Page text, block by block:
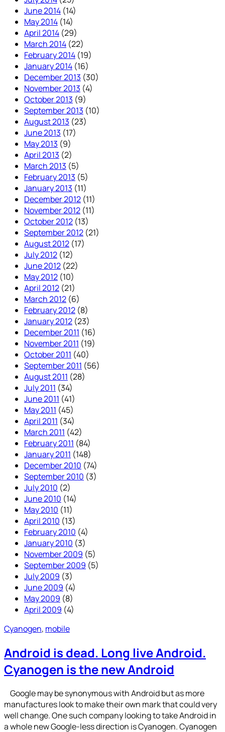
June 2014 (14)
May 2014 (14)
April 2014 (29)
March 2014 (22)
February 2014 (19)
January 2014 (16)
December 2013 (30)
November 2013 (4)
October 2013 (9)
September 2013 (10)
August 2013 (23)
June 2013 (17)
May 2013 (9)
April 2013 (2)
March 2013 (5)
February 2013 (5)
January 2013 (11)
December 2012 (11)
November 2012 (11)
October 2012 (13)
September 2012 (21)
August 2012 (17)
July 2012 (12)
June 2012 (22)
May 2012 (10)
April 2012 (21)
March 2012 (6)
February 2012 (8)
January 2012 (23)
December 2011 (16)
November 2011 (19)
October 2011 (40)
September 2011 (56)
August 2011 (28)
July 2011 (34)
June 2011 (41)
May 2011 (45)
April 2011 (34)
March 2011 (42)
February 2011 (84)
January 2011 (148)
December 2010 (74)
September 2010 (3)
July 2010 (2)
June 2010 (14)
May 2010 (11)
April 2010 (13)
February 2010 (4)
January 2010 (3)
November 2009 (5)
September 2009 (5)
July 2009 (3)
June 2009 (4)
May 2009 (8)
April 2009 (4)
Cyanogen, mobile
Android is dead. Long live Android.
Cyanogen is the new Android
Google may be synonymous with Android but as more
manufactures look to make their own mark that could very
well change. One such company looking to take Android in
a whole new Google-less direction is Cyanogen. Cyanogen